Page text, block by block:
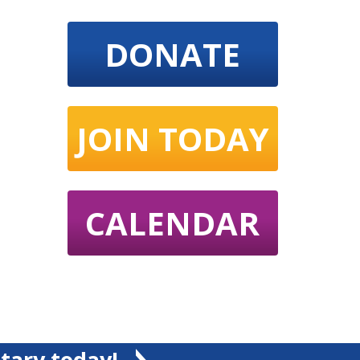
DONATE
JOIN TODAY
CALENDAR